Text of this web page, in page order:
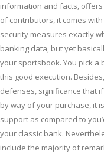
information and facts,
of contributors, it comes
security measures exactly
banking data, but yet
your sportsbook. You pick
this good execution.
defenses, significance that
by way of your purchase, it
support as compared to
your classic bank.
include the majority of